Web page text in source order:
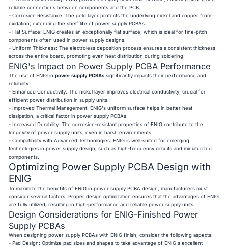
reliable connections between components and the PCB.
- Corrosion Resistance: The gold layer protects the underlying nickel and copper from
oxidation, extending the shelf life of power supply PCBAs.
- Flat Surface: ENIG creates an exceptionally flat surface, which is ideal for fine-pitch
components often used in power supply designs.
- Uniform Thickness: The electroless deposition process ensures a consistent thickness
across the entire board, promoting even heat distribution during soldering.
ENIG's Impact on Power Supply PCBA Performance
The use of ENIG inpower supply PCBAs significantly impacts their performance and
reliability:
- Enhanced Conductivity: The nickel layer improves electrical conductivity, crucial for
efficient power distribution in supply units.
- Improved Thermal Management: ENIG's uniform surface helps in better heat
dissipation, a critical factor in power supply PCBAs.
- Increased Durability: The corrosion-resistant properties of ENIG contribute to the
longevity of power supply units, even in harsh environments.
- Compatibility with Advanced Technologies: ENIG is well-suited for emerging
technologies in power supply design, such as high-frequency circuits and miniaturized
components.
Optimizing Power Supply PCBA Design with
ENIG
To maximize the benefits of ENIG in power supply PCBA design, manufacturers must
consider several factors. Proper design optimization ensures that the advantages of ENIG
are fully utilized, resulting in high-performance and reliable power supply units.
Design Considerations for ENIG-Finished Power
Supply PCBAs
When designing power supply PCBAs with ENIG finish, consider the following aspects:
- Pad Design: Optimize pad sizes and shapes to take advantage of ENIG's excellent